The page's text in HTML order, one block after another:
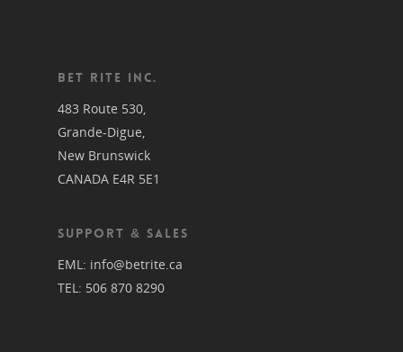
BET RITE INC.
483 Route 530,
Grande-Digue,
New Brunswick
CANADA E4R 5E1
SUPPORT & SALES
EML: info@betrite.ca
TEL: 506 870 8290